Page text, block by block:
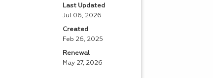
Last Updated
Jul 06, 2026
Created
Feb 26, 2025
Renewal
May 27, 2026